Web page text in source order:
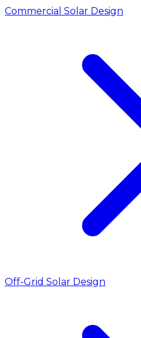
Commercial Solar Design
Off-Grid Solar Design